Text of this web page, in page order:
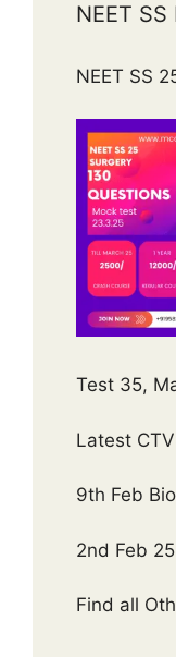
NEET
NEET SS
Test 35,
Latest
9th Feb
2nd Feb
Find all